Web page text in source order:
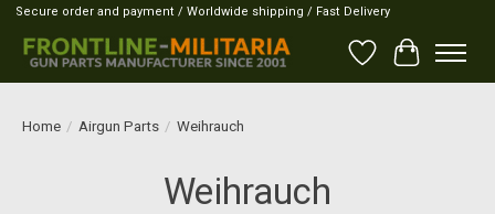
Secure order and payment / Worldwide shipping / Fast Delivery
Wish List
Cart
Home / Airgun Parts / Weihrauch
Weihrauch